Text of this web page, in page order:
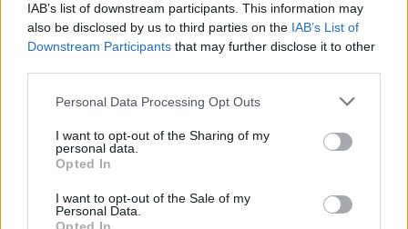
IAB’s list of downstream participants. This information may
also be disclosed by us to third parties on the IAB’s List of
Downstream Participants that may further disclose it to other
Personal Data Processing Opt Outs
I want to opt-out of the Sharing of my
personal data.
Opted In
I want to opt-out of the Sale of my
Personal Data.
Album Review: Queens of the Stone Age, Villains
First Listen:Hot Pressgot a sneak peak at the
Wizard,Murder of the Universe